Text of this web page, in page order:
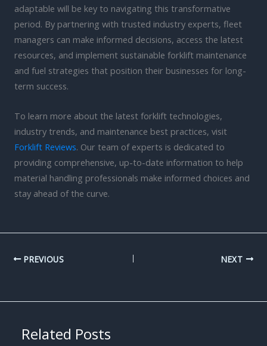
adaptable will be key to navigating this transformative
period. By partnering with trusted industry experts, fleet
managers can make informed decisions, access the latest
resources, and implement sustainable forklift maintenance
and fuel strategies that position their businesses for long-
term success.
To learn more about the latest forklift technologies,
industry trends, and maintenance best practices, visit
Forklift Reviews. Our team of experts is dedicated to
providing comprehensive, up-to-date information to help
material handling professionals make informed choices and
stay ahead of the curve.
PREVIOUS NEXT
Related Posts